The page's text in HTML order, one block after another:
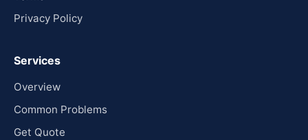
Privacy Policy
Services
Overview
Common Problems
Get Quote